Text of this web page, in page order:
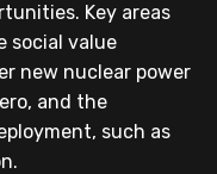
Key areas
social value
new nuclear power
and the
such as